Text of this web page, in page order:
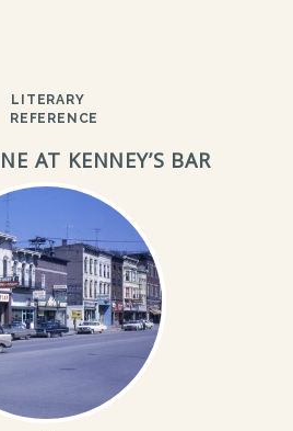
LITERARY
REFERENCE
AT KENNEY’S BAR